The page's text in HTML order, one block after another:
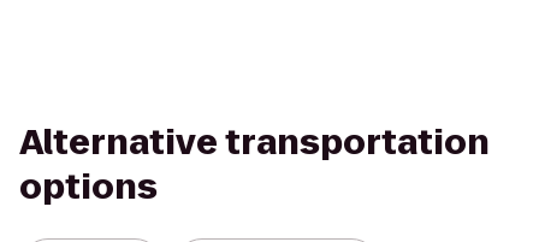
Alternative transportation
options